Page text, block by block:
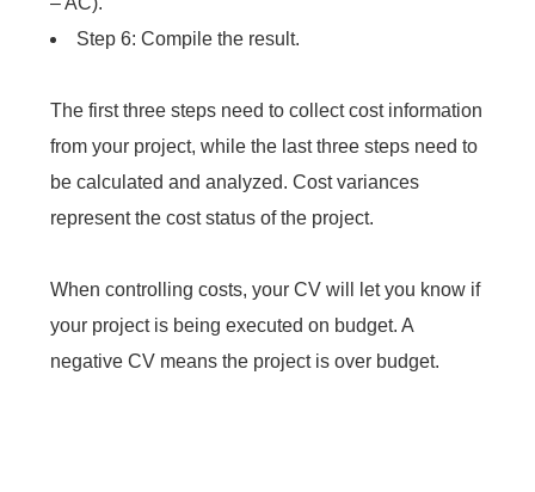
Step 6: Compile the result.
The first three steps need to collect cost information
from your project, while the last three steps need to
be calculated and analyzed. Cost variances
represent the cost status of the project.
When controlling costs, your CV will let you know if
your project is being executed on budget. A
negative CV means the project is over budget.